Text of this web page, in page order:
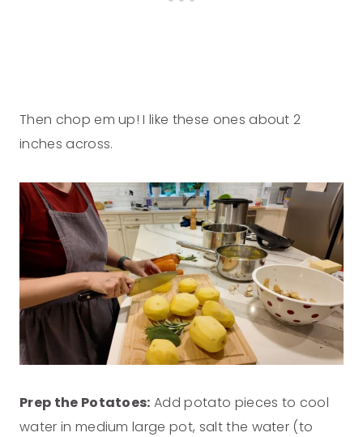
Then chop em up! I like these ones about 2
inches across.
Prep the Potatoes: Add potato pieces to cool
water in medium large pot, salt the water (to